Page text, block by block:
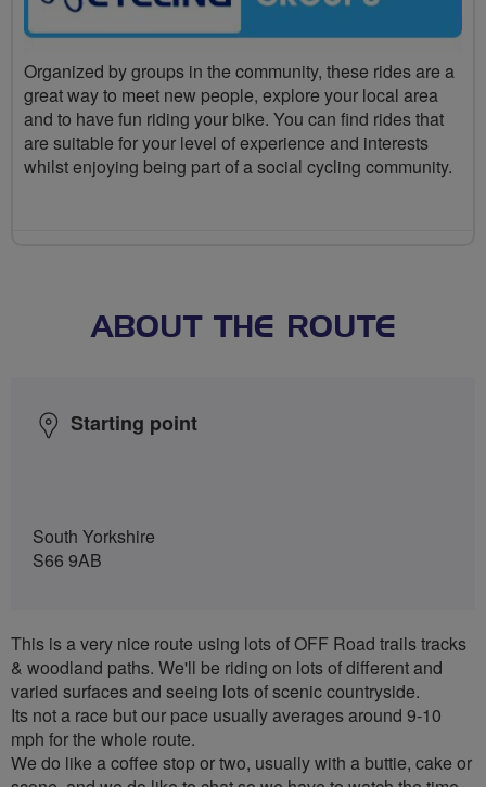
Organized by groups in the community, these rides are a
great way to meet new people, explore your local area
and to have fun riding your bike. You can find rides that
are suitable for your level of experience and interests
whilst enjoying being part of a social cycling community.
ABOUT THE ROUTE
Starting point
South Yorkshire
S66 9AB
This is a very nice route using lots of OFF Road trails tracks
& woodland paths. We'll be riding on lots of different and
varied surfaces and seeing lots of scenic countryside.
Its not a race but our pace usually averages around 9-10
mph for the whole route.
We do like a coffee stop or two, usually with a buttie, cake or